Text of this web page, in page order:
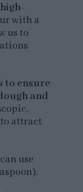
with a
us to
to ensure
and
attract
use